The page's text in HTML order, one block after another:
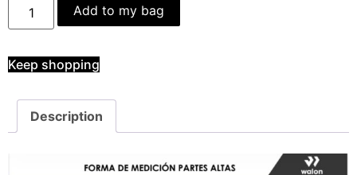
Add to my bag
Keep shopping
Description